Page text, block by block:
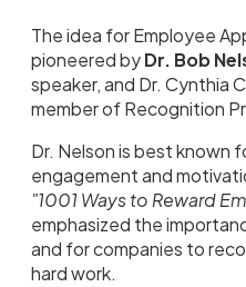
The idea for Employee
pioneered byDr. Bob
speaker, and Dr. Cynthia
member of Recognition
Dr. Nelson is best known
engagement and
"1001 Ways to Reward
emphasized the
and for companies to
hard work.